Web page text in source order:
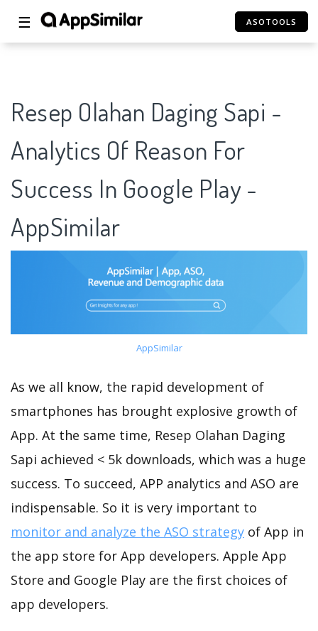
☰ ASOTOOLS
Resep Olahan Daging Sapi -
Analytics Of Reason For
Success In Google Play -
AppSimilar
AppSimilar
As we all know, the rapid development of
smartphones has brought explosive growth of
App. At the same time, Resep Olahan Daging
Sapi achieved < 5k downloads, which was a huge
success. To succeed, APP analytics and ASO are
indispensable. So it is very important to
monitor and analyze the ASO strategy of App in
the app store for App developers. Apple App
Store and Google Play are the first choices of
app developers.